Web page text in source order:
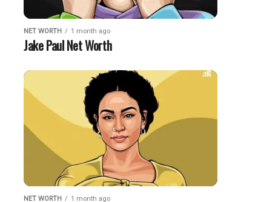
NET WORTH 1 month ago
Jake Paul Net Worth
NET WORTH 1 month ago